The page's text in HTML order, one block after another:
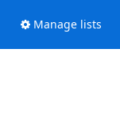
Manage lists